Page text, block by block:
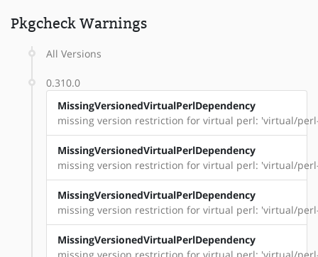
Pkgcheck Warnings
All Versions
0.310.0
MissingVersionedVirtualPerlDependency
missing version restriction for virtual perl: 'virtual/
MissingVersionedVirtualPerlDependency
missing version restriction for virtual perl: 'virtual/
MissingVersionedVirtualPerlDependency
missing version restriction for virtual perl: 'virtual/
MissingVersionedVirtualPerlDependency